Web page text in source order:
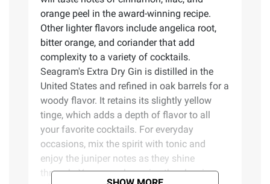
orange peel in the award-winning recipe.
Other lighter flavors include angelica root,
bitter orange, and coriander that add
complexity to a variety of cocktails.
Seagram's Extra Dry Gin is distilled in the
United States and refined in oak barrels for a
woody flavor. It retains its slightly yellow
tinge, which adds a depth of flavor to all
your favorite cocktails. For everyday
occasions, mix the spirit with tonic and
enjoy the juniper notes as they shine
through. You may also enjoy the classic,